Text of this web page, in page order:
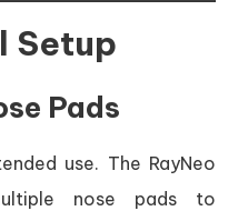
Setup
Pads
use. The RayNeo
nose pads to